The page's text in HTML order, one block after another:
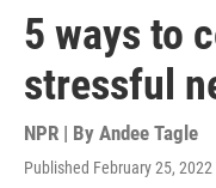
5 ways to
stressful
NPR | By Andee Tagle
Published February 25,